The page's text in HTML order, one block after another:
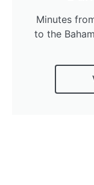
Minutes
to the